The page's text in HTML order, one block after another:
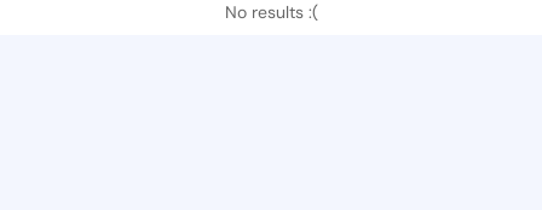
No results :(